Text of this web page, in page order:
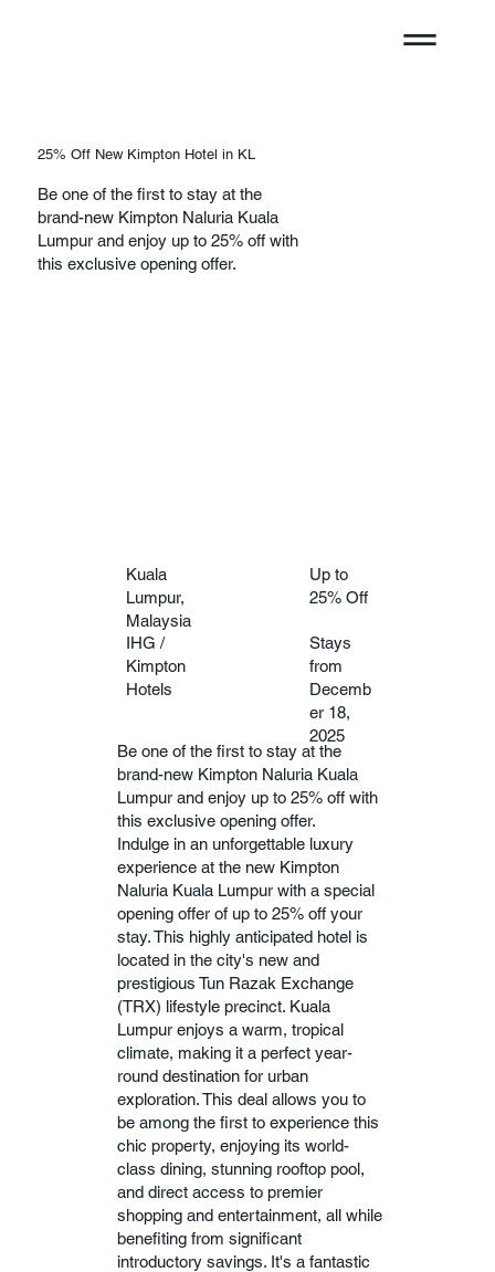
25% Off New Kimpton Hotel in KL
Be one of the first to stay at the
brand-new Kimpton Naluria Kuala
Lumpur and enjoy up to 25% off with
this exclusive opening offer.
Kuala
Lumpur,
Malaysia
Up to
25% Off
IHG /
Kimpton
Hotels
Stays
from
Decemb
er 18,
2025
Be one of the first to stay at the
brand-new Kimpton Naluria Kuala
Lumpur and enjoy up to 25% off with
this exclusive opening offer.
Indulge in an unforgettable luxury
experience at the new Kimpton
Naluria Kuala Lumpur with a special
opening offer of up to 25% off your
stay. This highly anticipated hotel is
located in the city's new and
prestigious Tun Razak Exchange
(TRX) lifestyle precinct. Kuala
Lumpur enjoys a warm, tropical
climate, making it a perfect year-
round destination for urban
exploration. This deal allows you to
be among the first to experience this
chic property, enjoying its world-
class dining, stunning rooftop pool,
and direct access to premier
shopping and entertainment, all while
benefiting from significant
introductory savings. It's a fantastic